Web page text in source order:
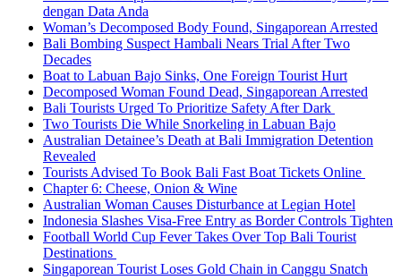
dengan Data Anda
Woman’s Decomposed Body Found, Singaporean Arrested
Bali Bombing Suspect Hambali Nears Trial After Two
Decades
Boat to Labuan Bajo Sinks, One Foreign Tourist Hurt
Decomposed Woman Found Dead, Singaporean Arrested
Bali Tourists Urged To Prioritize Safety After Dark
Two Tourists Die While Snorkeling in Labuan Bajo
Australian Detainee’s Death at Bali Immigration Detention
Revealed
Tourists Advised To Book Bali Fast Boat Tickets Online
Chapter 6: Cheese, Onion & Wine
Australian Woman Causes Disturbance at Legian Hotel
Indonesia Slashes Visa-Free Entry as Border Controls Tighten
Football World Cup Fever Takes Over Top Bali Tourist
Destinations
Singaporean Tourist Loses Gold Chain in Canggu Snatch